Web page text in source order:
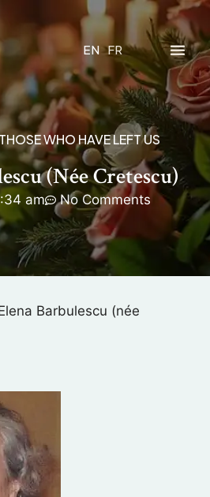
EN FR
WHO HAVE LEFT US
(née Cretescu)
am No Comments
Barbulescu (née